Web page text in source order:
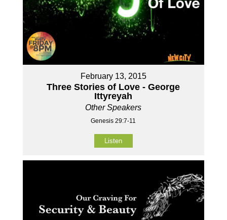
February 13, 2015
Three Stories of Love - George
Ittyreyah
Other Speakers
Genesis 29:7-11
Listen